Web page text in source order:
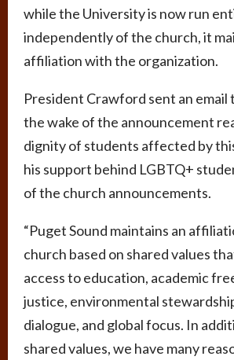
while the University is now run
independently of the church, it
affiliation with the organization.
President Crawford sent an email
the wake of the announcement
dignity of students affected by
his support behind LGBTQ+
of the church announcements.
“Puget Sound maintains an
church based on shared values
access to education, academic
justice, environmental
dialogue, and global focus. In
shared values, we have many